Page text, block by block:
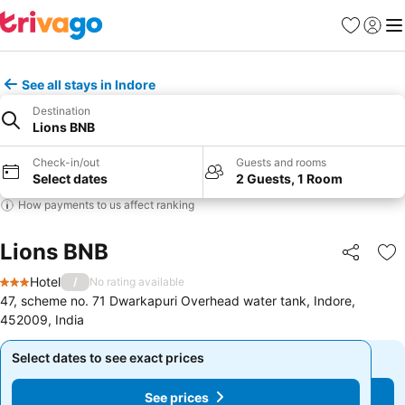
Favourites
Sign in
See all stays in Indore
Destination
Lions BNB
Check-in/out
Select dates
Guests and rooms
2 Guests, 1 Room
How payments to us affect ranking
Lions BNB Share
3 Stars
Hotel / No rating available
47, scheme no. 71 Dwarkapuri Overhead water tank, Indore,
452009, India
Select dates to see exact prices
See prices
Select dates to see exact prices
See prices